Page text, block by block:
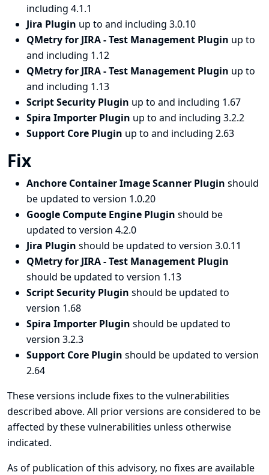
including 4.1.1
Jira Plugin up to and including 3.0.10
QMetry for JIRA - Test Management Plugin up to
and including 1.12
QMetry for JIRA - Test Management Plugin up to
and including 1.13
Script Security Plugin up to and including 1.67
Spira Importer Plugin up to and including 3.2.2
Support Core Plugin up to and including 2.63
Fix
Anchore Container Image Scanner Plugin should
be updated to version 1.0.20
Google Compute Engine Plugin should be
updated to version 4.2.0
Jira Plugin should be updated to version 3.0.11
QMetry for JIRA - Test Management Plugin
should be updated to version 1.13
Script Security Plugin should be updated to
version 1.68
Spira Importer Plugin should be updated to
version 3.2.3
Support Core Plugin should be updated to version
2.64
These versions include fixes to the vulnerabilities
described above. All prior versions are considered to be
affected by these vulnerabilities unless otherwise
indicated.
As of publication of this advisory, no fixes are available